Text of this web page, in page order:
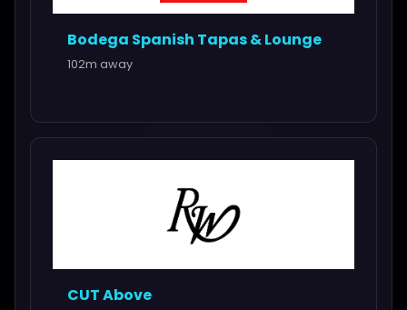
Bodega Spanish Tapas & Lounge
102m away
CUT Above